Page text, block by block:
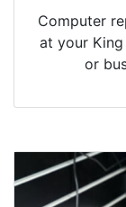
Computer
at your King
or